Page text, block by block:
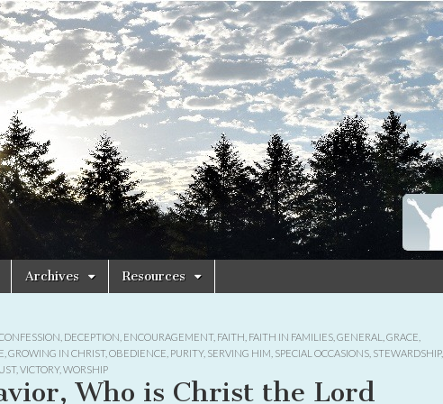
Archives Resources
DECEPTION ENCOURAGEMENT, FAITH FAITH IN FAMILIES GENERAL GRACE
GROWING IN CHRIST, OBEDIENCE PURITY, SERVING HIM SPECIAL OCCASIONS STEWARDSHIP,
, VICTORY, WORSHIP
Who is Christ the Lord